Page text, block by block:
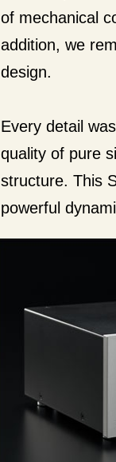
of mechanical
addition, we
design.
Every detail
quality of pure
structure. This
powerful